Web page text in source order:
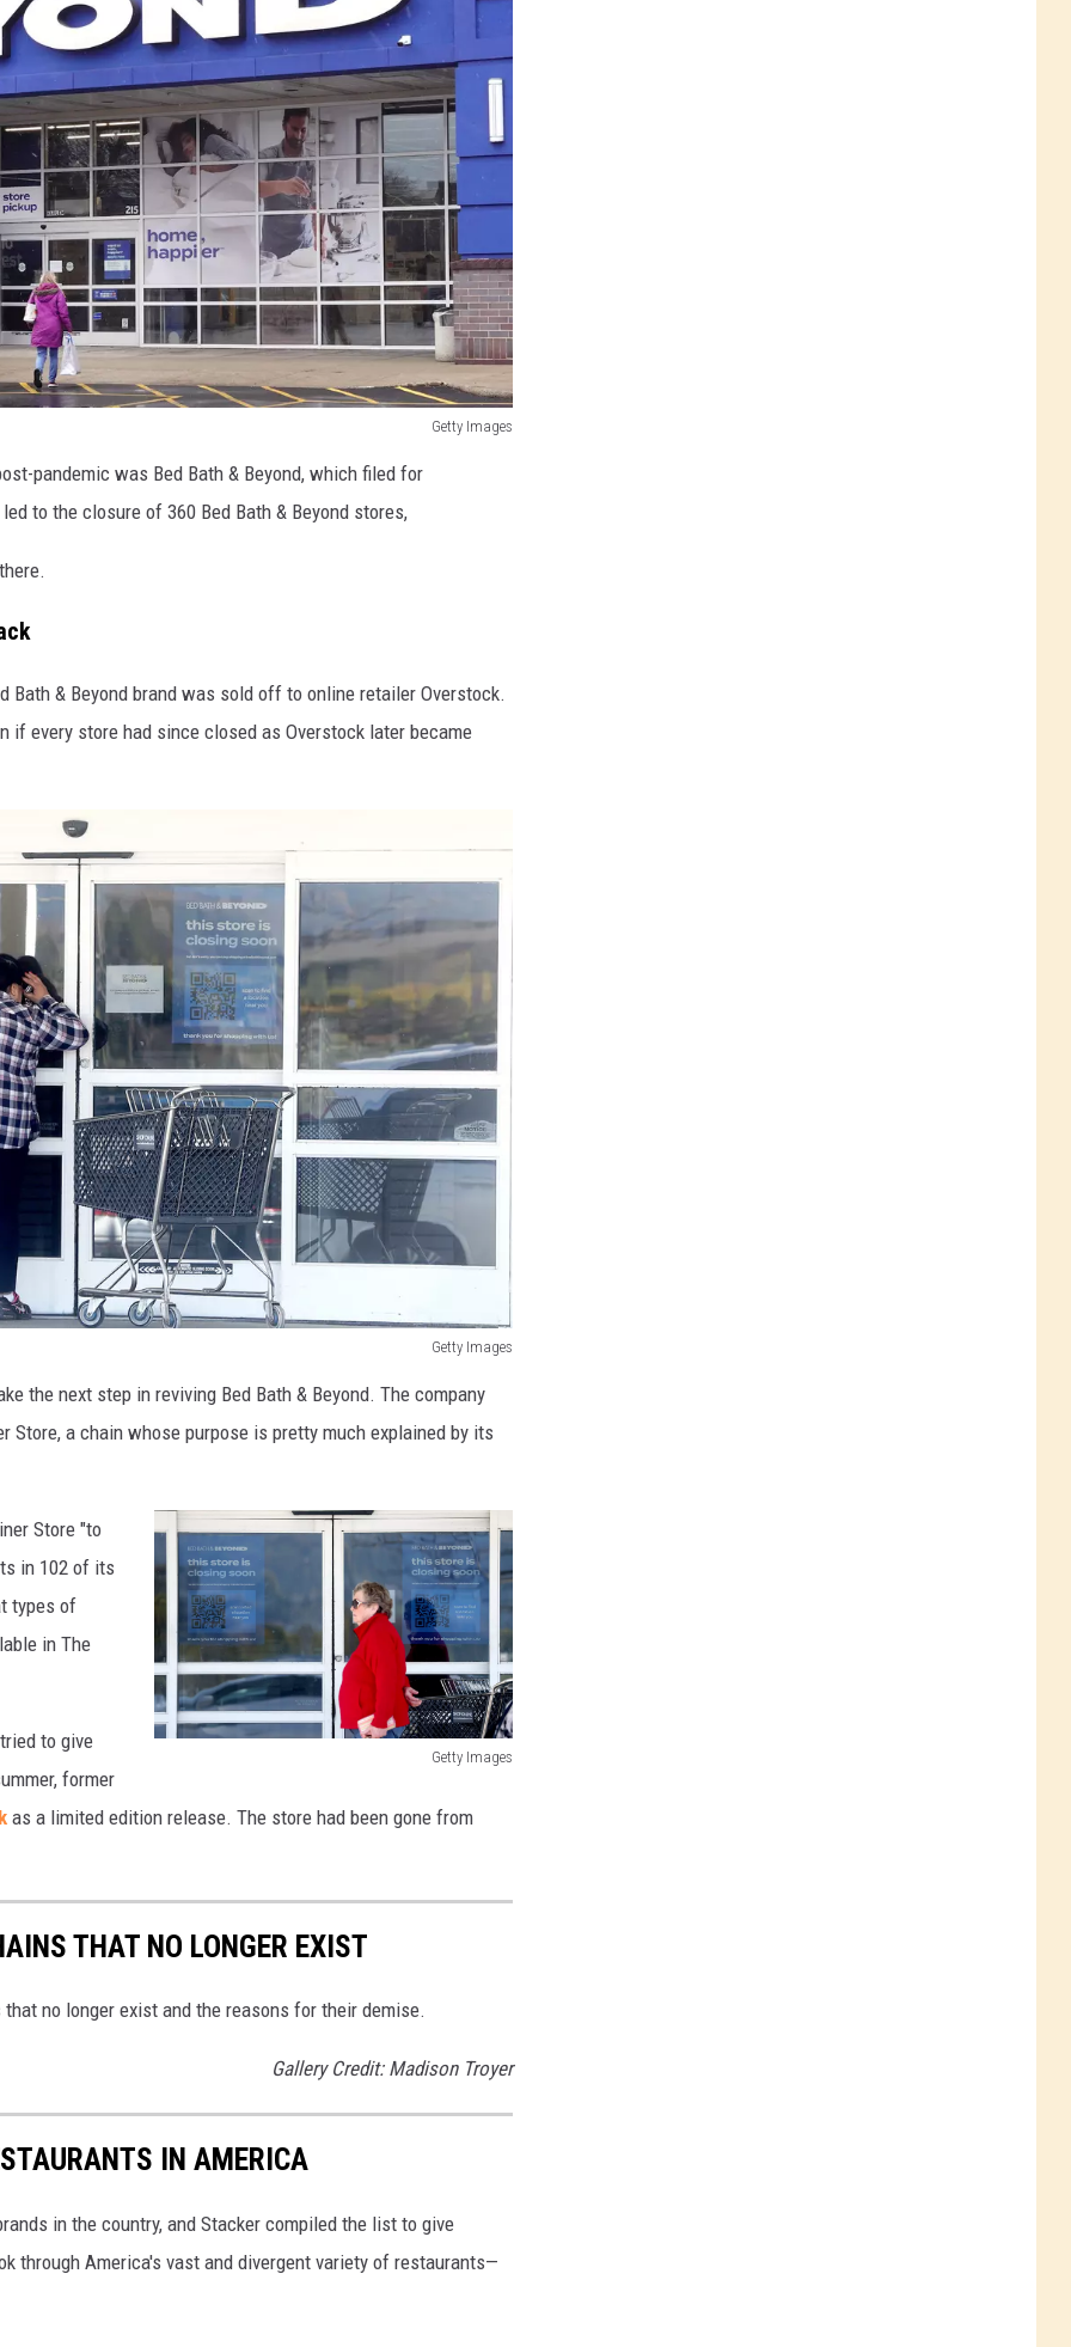
Getty Images
pandemic was Bed Bath & Beyond, which filed for
to the closure of 360 Bed Bath & Beyond stores,
Bath & Beyond brand was sold off to online retailer Overstock.
if every store had since closed as Overstock later became
Getty Images
the next step in reviving Bed Bath & Beyond. The company
Store, a chain whose purpose is pretty much explained by its
Getty Images
e
B
a
h
n
Store "to
in 102 of its
types of
in The
to give
former
as a limited edition release. The store had been gone from
THAT NO LONGER EXIST
no longer exist and the reasons for their demise.
Gallery Credit: Madison Troyer
IN AMERICA
in the country, and Stacker compiled the list to give
through America's vast and divergent variety of restaurants—